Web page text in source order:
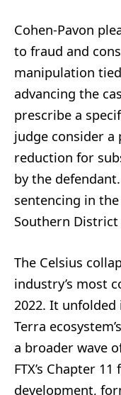
Cohen-Pavon
to fraud and
manipulation tied
advancing the
prescribe a
judge consider
reduction for
by the
sentencing in
Southern District
The Celsius
industry’s most
2022. It
Terra
a broader wave
FTX’s Chapter
development,